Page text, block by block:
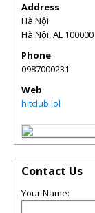
Address
Hà Nội
Hà Nội,AL 100000
Phone
0987000231
Web
hitclub.lol
Contact Us
Your Name: